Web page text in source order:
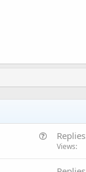
Replies
Views